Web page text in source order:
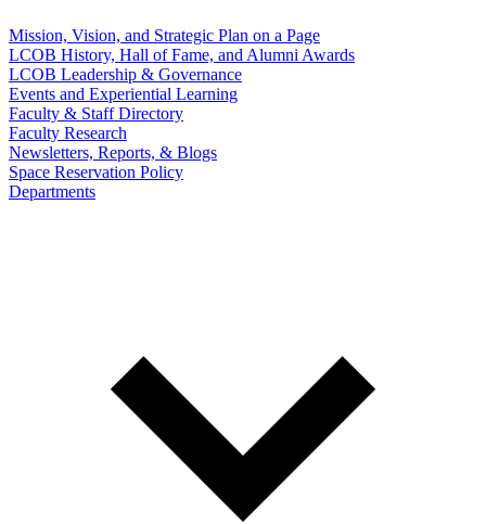
Mission, Vision, and Strategic Plan on a Page
LCOB History, Hall of Fame, and Alumni Awards
LCOB Leadership & Governance
Events and Experiential Learning
Faculty & Staff Directory
Faculty Research
Newsletters, Reports, & Blogs
Space Reservation Policy
Departments